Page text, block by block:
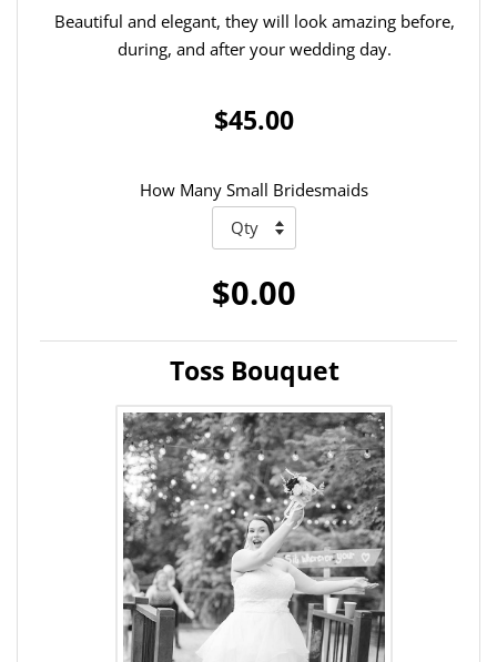
Beautiful and elegant, they will look amazing before,
during, and after your wedding day.
$45.00
How Many Small Bridesmaids
$0.00
Toss Bouquet